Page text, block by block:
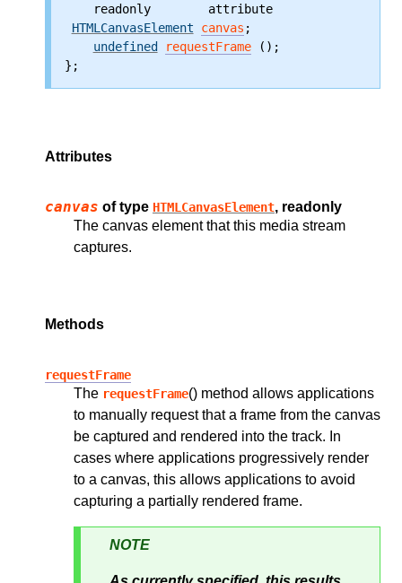
    readonly        attribute
HTMLCanvasElement
canvas ;
undefined
requestFrame ();
};
Attributes
canvas of type HTMLCanvasElement, readonly
The canvas element that this media stream
captures.
Methods
requestFrame
The requestFrame() method allows applications
to manually request that a frame from the canvas
be captured and rendered into the track. In
cases where applications progressively render
to a canvas, this allows applications to avoid
capturing a partially rendered frame.
NOTE